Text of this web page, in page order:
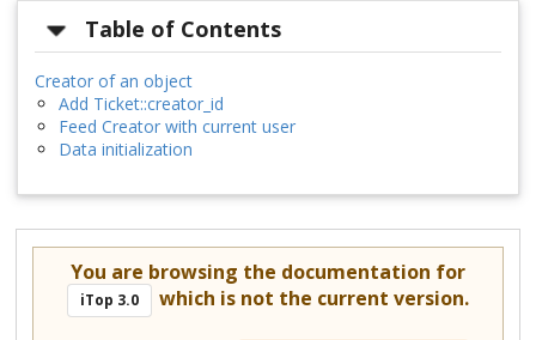
Table of Contents
Creator of an object
Add Ticket::creator_id
Feed Creator with current user
Data initialization
You are browsing the documentation for
iTop 3.0 which is not the current version.